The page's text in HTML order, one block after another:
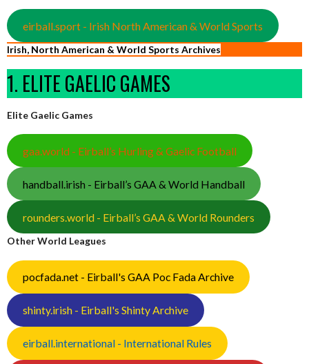
eirball.sport - Irish North American & World Sports
Irish, North American & World Sports Archives
1. ELITE GAELIC GAMES
Elite Gaelic Games
gaa.world - Eirball’s Hurling & Gaelic Football
handball.irish - Eirball’s GAA & World Handball
rounders.world - Eirball’s GAA & World Rounders
Other World Leagues
pocfada.net - Eirball's GAA Poc Fada Archive
shinty.irish - Eirball's Shinty Archive
eirball.international - International Rules